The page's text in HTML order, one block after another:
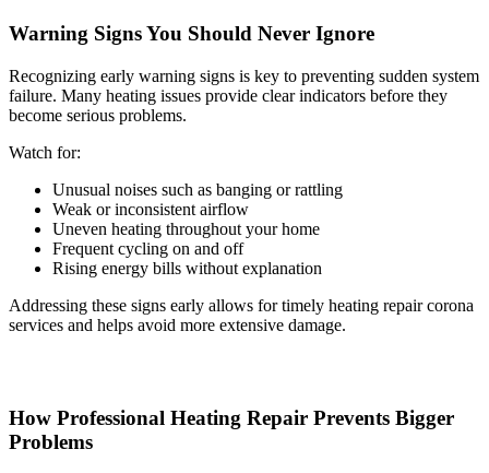
Warning Signs You Should Never Ignore
Recognizing early warning signs is key to preventing sudden system
failure. Many heating issues provide clear indicators before they
become serious problems.
Watch for:
Unusual noises such as banging or rattling
Weak or inconsistent airflow
Uneven heating throughout your home
Frequent cycling on and off
Rising energy bills without explanation
Addressing these signs early allows for timely heating repair corona
services and helps avoid more extensive damage.
How Professional Heating Repair Prevents Bigger
Problems